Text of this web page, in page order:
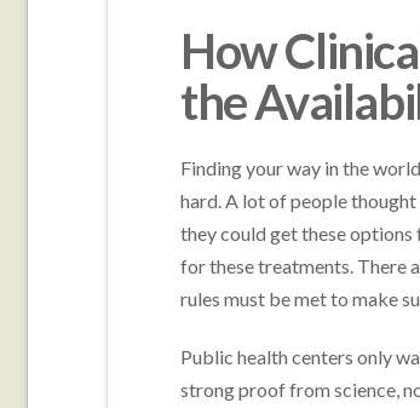
How
the
Finding your way in the
hard. A lot of people
they could get these options
for these treatments. There
rules must be met to make
Public health centers only
strong proof from science,